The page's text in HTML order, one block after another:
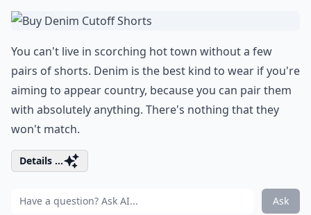
You can't live in scorching hot town without a few
pairs of shorts. Denim is the best kind to wear if you're
aiming to appear country, because you can pair them
with absolutely anything. There's nothing that they
won't match.
Details ...
Ask